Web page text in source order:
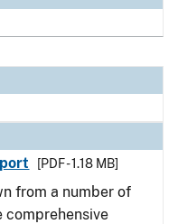
[PDF - 1.18 MB]
from a number of
comprehensive